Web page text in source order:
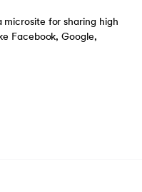
microsite for sharing high
Facebook, Google,